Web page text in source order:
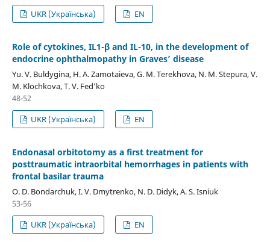
UKR (Українська)
EN
Role of cytokines, IL1-β and IL-10, in the development of
endocrine ophthalmopathy in Graves’ disease
Yu. V. Buldygina, H. A. Zamotaieva, G. M. Terekhova, N. M. Stepura, V.
M. Klochkova, T. V. Fed’ko
48-52
UKR (Українська)
EN
Endonasal orbitotomy as a first treatment for
posttraumatic intraorbital hemorrhages in patients with
frontal basilar trauma
О. D. Bondarchuk, I. V. Dmytrenko, N. D. Didyk, A. S. Isniuk
53-56
UKR (Українська)
EN